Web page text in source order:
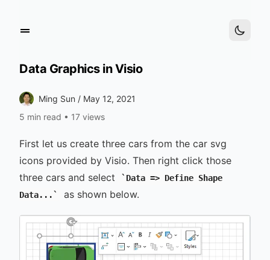
Data Graphics in Visio
Ming Sun / May 12, 2021
5 min read • 17 views
First let us create three cars from the car svg
icons provided by Visio. Then right click those
three cars and select
Data => Define Shape
Data...
as shown below.